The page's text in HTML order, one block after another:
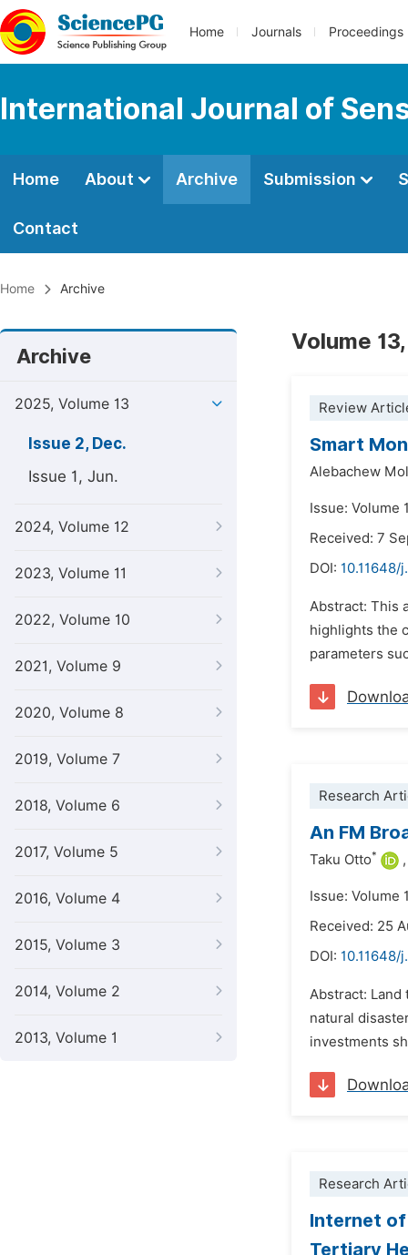
Home Journals Proceedings
International Journal of
Home About Archive Submission
Contact
Home Archive
Archive
2025, Volume 13
Issue 2, Dec.
Issue 1, Jun.
2024, Volume 12
2023, Volume 11
2022, Volume 10
2021, Volume 9
2020, Volume 8
2019, Volume 7
2018, Volume 6
2017, Volume 5
2016, Volume 4
2015, Volume 3
2014, Volume 2
2013, Volume 1
Volume
Review
Smart
Alebachew
Issue: Volume
Received: 7
DOI: 10.11648/
Abstract: This
highlights the
parameters
Research
An FM
Taku Otto* ,
Issue: Volume
Received: 25
DOI: 10.11648/
Abstract:
natural
investments
Research
Internet of
Tertiary